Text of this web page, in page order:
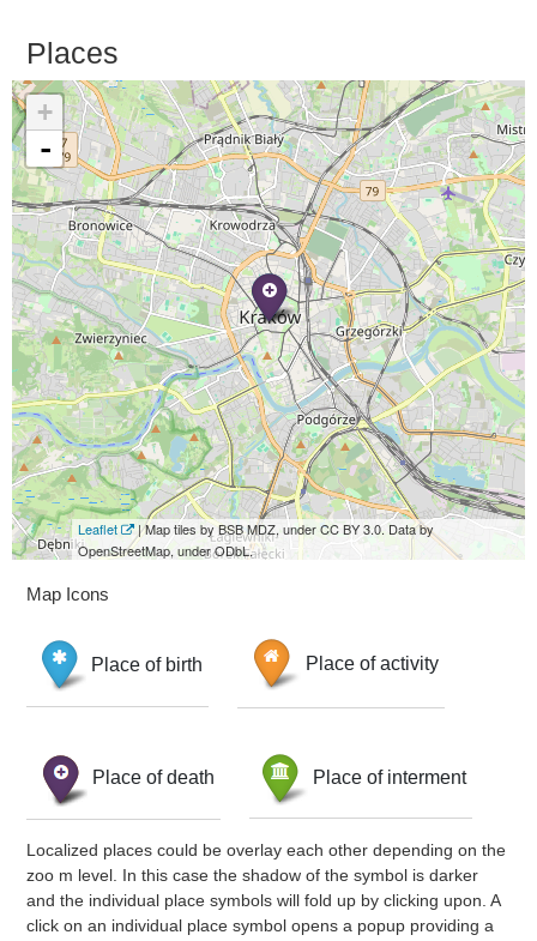
Places
+
-
Leaflet
| Map tiles by BSB MDZ, under CC BY 3.0. Data by
OpenStreetMap, under ODbL.
Map Icons
Place of birth Place of activity
Place of death Place of interment
Localized places could be overlay each other depending on the
zoo m level. In this case the shadow of the symbol is darker
and the individual place symbols will fold up by clicking upon. A
click on an individual place symbol opens a popup providing a